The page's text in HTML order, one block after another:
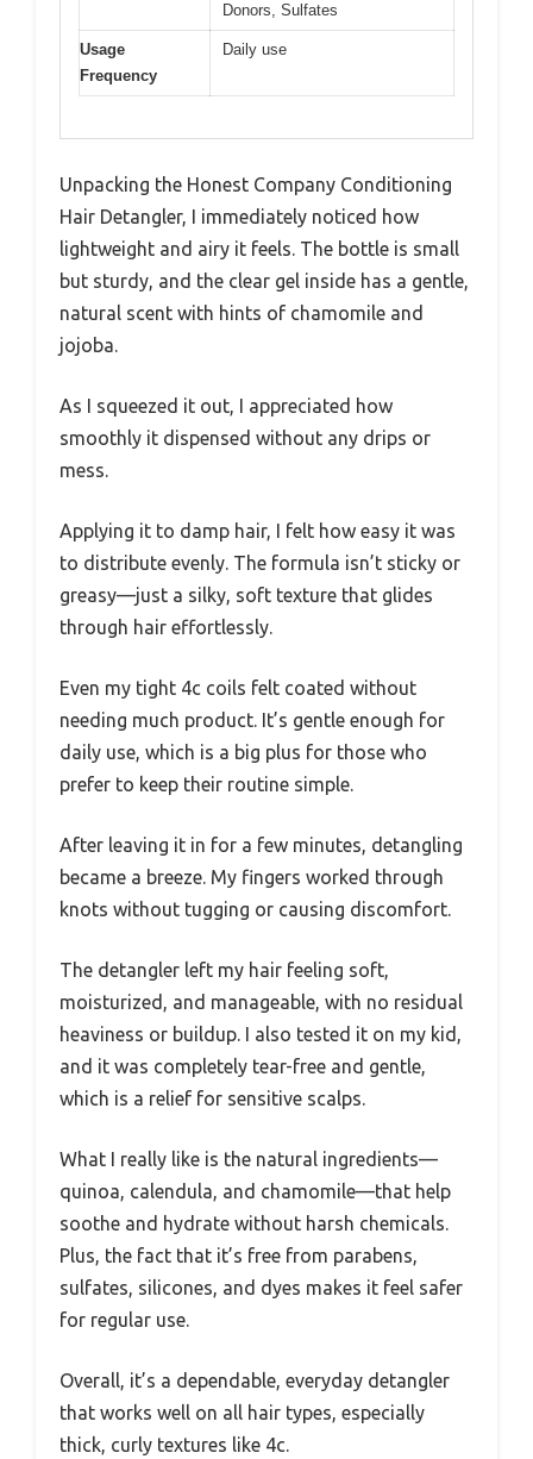
Donors, Sulfates
Usage
Frequency
Daily use
Unpacking the Honest Company Conditioning
Hair Detangler, I immediately noticed how
lightweight and airy it feels. The bottle is small
but sturdy, and the clear gel inside has a gentle,
natural scent with hints of chamomile and
jojoba.
As I squeezed it out, I appreciated how
smoothly it dispensed without any drips or
mess.
Applying it to damp hair, I felt how easy it was
to distribute evenly. The formula isn’t sticky or
greasy—just a silky, soft texture that glides
through hair effortlessly.
Even my tight 4c coils felt coated without
needing much product. It’s gentle enough for
daily use, which is a big plus for those who
prefer to keep their routine simple.
After leaving it in for a few minutes, detangling
became a breeze. My fingers worked through
knots without tugging or causing discomfort.
The detangler left my hair feeling soft,
moisturized, and manageable, with no residual
heaviness or buildup. I also tested it on my kid,
and it was completely tear-free and gentle,
which is a relief for sensitive scalps.
What I really like is the natural ingredients—
quinoa, calendula, and chamomile—that help
soothe and hydrate without harsh chemicals.
Plus, the fact that it’s free from parabens,
sulfates, silicones, and dyes makes it feel safer
for regular use.
Overall, it’s a dependable, everyday detangler
that works well on all hair types, especially
thick, curly textures like 4c.